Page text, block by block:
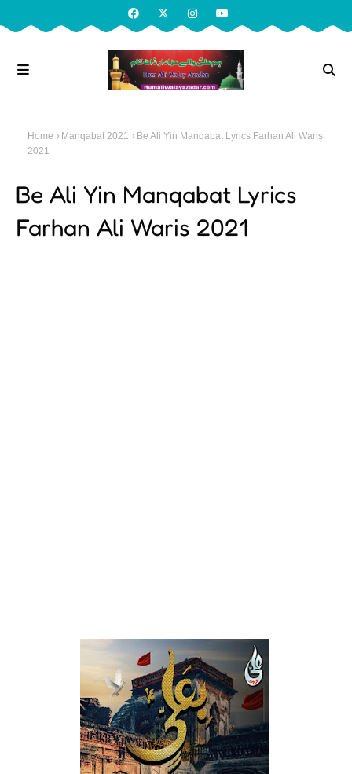
Home Manqabat 2021
Be Ali Yin Manqabat Lyrics Farhan Ali Waris
2021
Be Ali Yin Manqabat Lyrics
Farhan Ali Waris 2021